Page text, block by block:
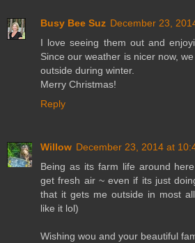
Busy Bee Suz December 23,
I love seeing them out and
Since our weather is nicer now,
outside during winter.
Merry Christmas!
Reply
Willow December 23, 2014 at
Being as its farm life around
get fresh air ~ even if its just
that it gets me outside in most
like it lol)
Wishing wou and your beautiful